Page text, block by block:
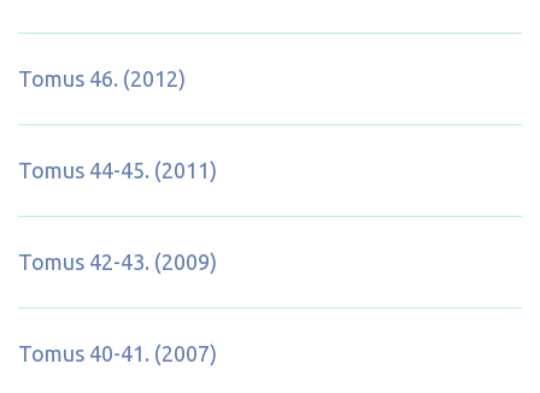
Tomus 46. (2012)
Tomus 44-45. (2011)
Tomus 42-43. (2009)
Tomus 40-41. (2007)